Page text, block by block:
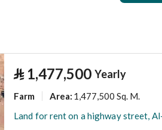
⃁ 1,477,500 Yearly
Farm Area: 1,477,500 Sq. M.